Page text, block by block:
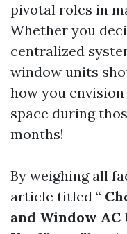
pivotal roles in
Whether you
centralized
window units
how you
space during
months!
By weighing all
article titled “
and Window AC